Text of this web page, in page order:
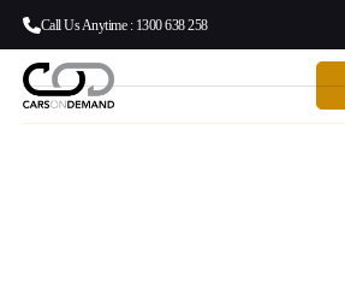
Call Us Anytime : 1300 638 258